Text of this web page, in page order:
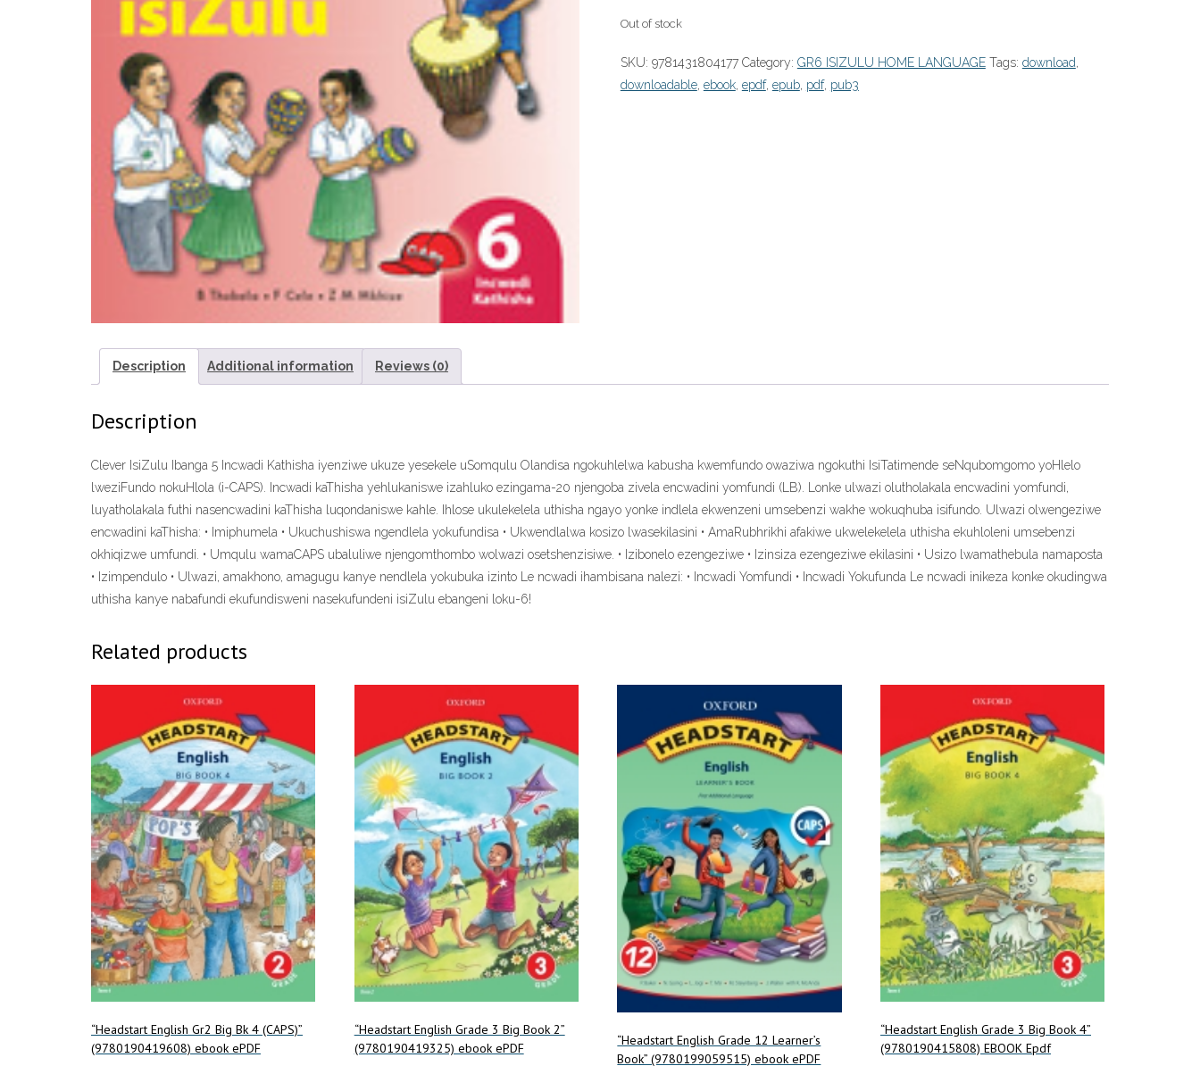
Out of stock
SKU: 9781431804177 Category: GR6 ISIZULU HOME LANGUAGE Tags: download,
downloadable, ebook, epdf, epub, pdf, pub3
Description Additional information Reviews (0)
Description
Clever IsiZulu Ibanga 5 Incwadi Kathisha iyenziwe ukuze yesekele uSomqulu Olandisa ngokuhlelwa kabusha kwemfundo owaziwa ngokuthi IsiTatimende seNqubomgomo yoHlelo
lweziFundo nokuHlola (i-CAPS). Incwadi kaThisha yehlukaniswe izahluko ezingama-20 njengoba zivela encwadini yomfundi (LB). Lonke ulwazi olutholakala encwadini yomfundi,
luyatholakala futhi nasencwadini kaThisha luqondaniswe kahle. Ihlose ukulekelela uthisha ngayo yonke indlela ekwenzeni umsebenzi wakhe wokuqhuba isifundo. Ulwazi olwengeziwe
encwadini kaThisha: • Imiphumela • Ukuchushiswa ngendlela yokufundisa • Ukwendlalwa kosizo lwasekilasini • AmaRubhrikhi afakiwe ukwelekelela uthisha ekuhloleni umsebenzi
okhiqizwe umfundi. • Umqulu wamaCAPS ubaluliwe njengomthombo wolwazi osetshenzisiwe. • Izibonelo ezengeziwe • Izinsiza ezengeziwe ekilasini • Usizo lwamathebula namaposta
• Izimpendulo • Ulwazi, amakhono, amagugu kanye nendlela yokubuka izinto Le ncwadi ihambisana nalezi: • Incwadi Yomfundi • Incwadi Yokufunda Le ncwadi inikeza konke okudingwa
uthisha kanye nabafundi ekufundisweni nasekufundeni isiZulu ebangeni loku-6!
Related products
“Headstart English Gr2 Big Bk 4 (CAPS)”
(9780190419608) ebook ePDF
“Headstart English Grade 3 Big Book 2”
(9780190419325) ebook ePDF
“Headstart English Grade 12 Learner’s
Book” (9780199059515) ebook ePDF
“Headstart English Grade 3 Big Book 4”
(9780190415808) EBOOK Epdf